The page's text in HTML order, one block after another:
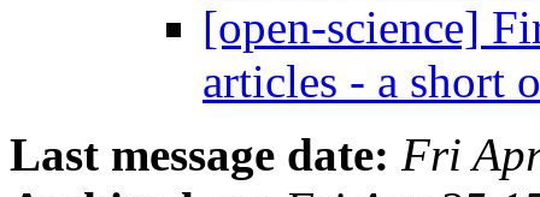
[open-science]
articles - a short
Last message date: Fri